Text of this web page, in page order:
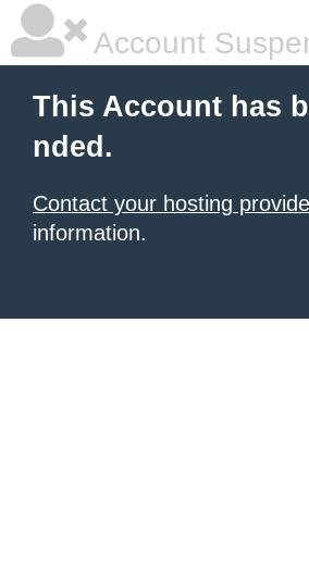
Account
This Account has
nded.
Contact your hosting
information.